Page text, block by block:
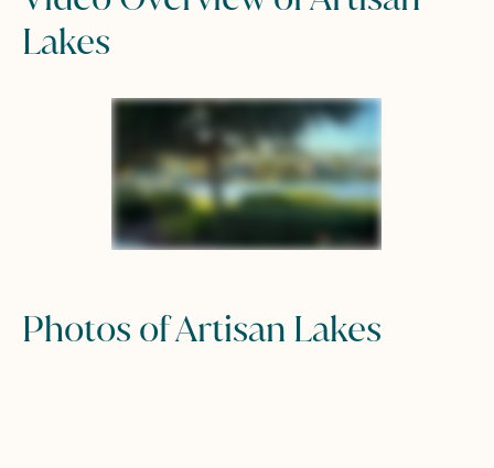
Lakes
Photos of Artisan Lakes